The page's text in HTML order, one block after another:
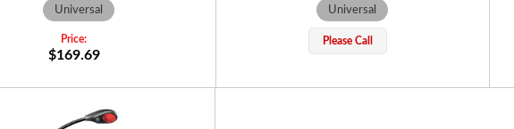
Universal
$169.69
Universal
Please Call